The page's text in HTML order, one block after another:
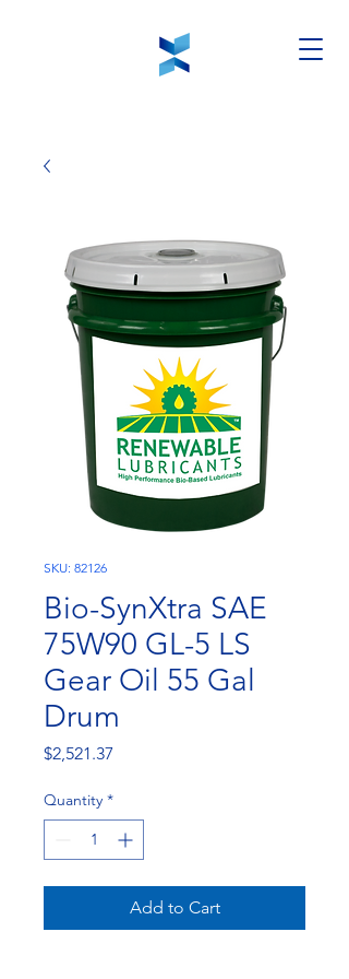
SKU: 82126
Bio-SynXtra SAE
75W90 GL-5 LS
Gear Oil 55 Gal
Drum
$2,521.37
Quantity *
Add to Cart